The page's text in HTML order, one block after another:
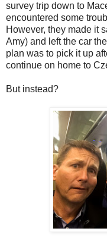
survey trip down to
encountered some
However, they made it
Amy) and left the car
plan was to pick it up
continue on home to
But instead?